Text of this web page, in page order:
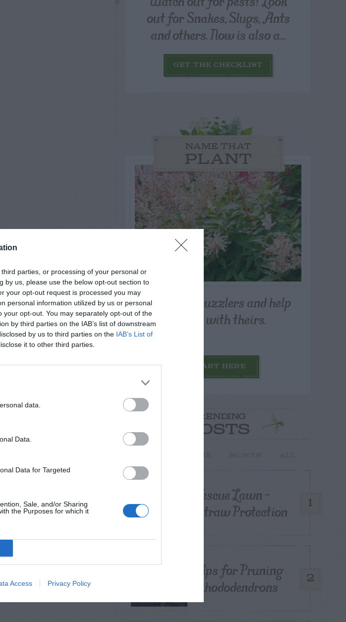
parties, or processing of your personal or
by us, please use the below opt-out section to
your opt-out request is processed you may
personal information utilized by us or personal
opt-out. You may separately opt-out of the
by third parties on the IAB’s list of downstream
by us to third parties on the IAB’s List of
it to other third parties.
data.
Data.
Data for Targeted
Sale, and/or Sharing
the Purposes for which it
Access Privacy Policy
out for Snakes, Slugs, Ants
and others. Now is also a...
GET THE CHECKLIST
NAME THAT
PLANT
Post your puzzlers and help
others with theirs.
START HERE
TRENDING
POSTS
1
Fescue Lawn –
Straw Protection
2
Tips for Pruning
Rhododendrons